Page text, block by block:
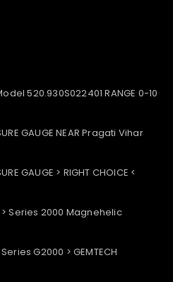
520.930S022401 RANGE 0-10
GAUGE NEAR Pragati Vihar
GAUGE > RIGHT CHOICE <
Series 2000 Magnehelic
G2000 > GEMTECH